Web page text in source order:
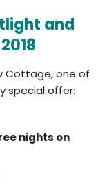
and
Cottage, one of
special offer:
nights on